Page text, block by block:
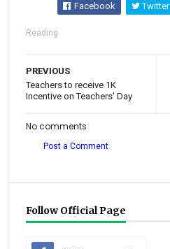
Facebook Twitter
Reading
PREVIOUS
Teachers to receive 1K
Incentive on Teachers' Day
No comments
Post a Comment
Follow Official Page